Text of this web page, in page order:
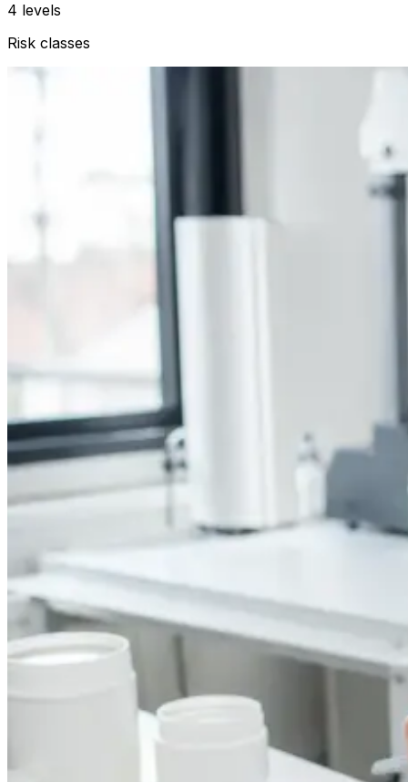
4 levels
Risk classes